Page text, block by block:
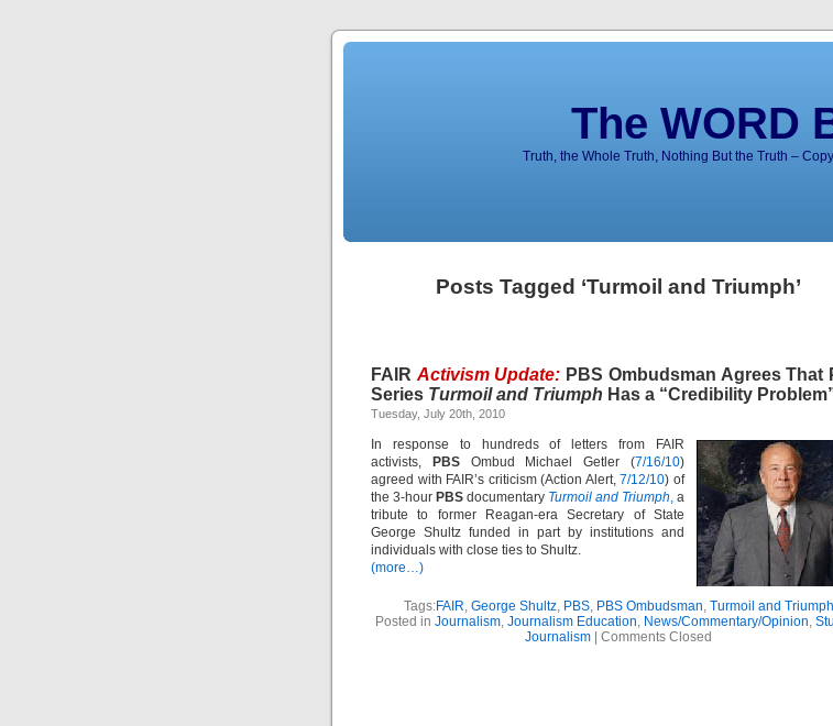
The WORD
Truth, the Whole Truth, Nothing But the Truth –
Posts Tagged ‘Turmoil and Triumph’
FAIR Activism Update: PBS Ombudsman Agrees That
Series Turmoil and Triumph Has a “Credibility
Tuesday, July 20th, 2010
In response to hundreds of letters from FAIR
activists,
PBSOmbud Michael Getler (7/16/10)
agreed with FAIR’s criticism (Action Alert,7/12/10) of
the 3-hour PBS documentary Turmoil and Triumph, a
tribute to former Reagan-era Secretary of State
George Shultz funded in part by institutions and
individuals with close ties to Shultz.
(more…)
Tags:FAIR, George Shultz, PBS, PBS Ombudsman, Turmoil and Triumph
Posted in Journalism, Journalism Education, News/Commentary/Opinion,
Journalism
Comments Closed